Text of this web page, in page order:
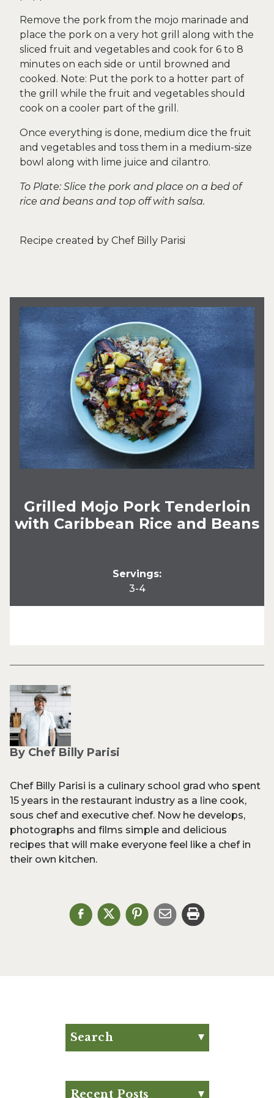
Remove the pork from the mojo marinade and
place the pork on a very hot grill along with the
sliced fruit and vegetables and cook for 6 to 8
minutes on each side or until browned and
cooked. Note: Put the pork to a hotter part of
the grill while the fruit and vegetables should
cook on a cooler part of the grill.
Once everything is done, medium dice the fruit
and vegetables and toss them in a medium-size
bowl along with lime juice and cilantro.
To Plate: Slice the pork and place on a bed of
rice and beans and top off with salsa.
Recipe created by Chef Billy Parisi
Grilled Mojo Pork Tenderloin
with Caribbean Rice and Beans
Servings:
3-4
By Chef Billy Parisi
Chef Billy Parisi is a culinary school grad who spent
15 years in the restaurant industry as a line cook,
sous chef and executive chef. Now he develops,
photographs and films simple and delicious
recipes that will make everyone feel like a chef in
their own kitchen.
Search
Recent Posts